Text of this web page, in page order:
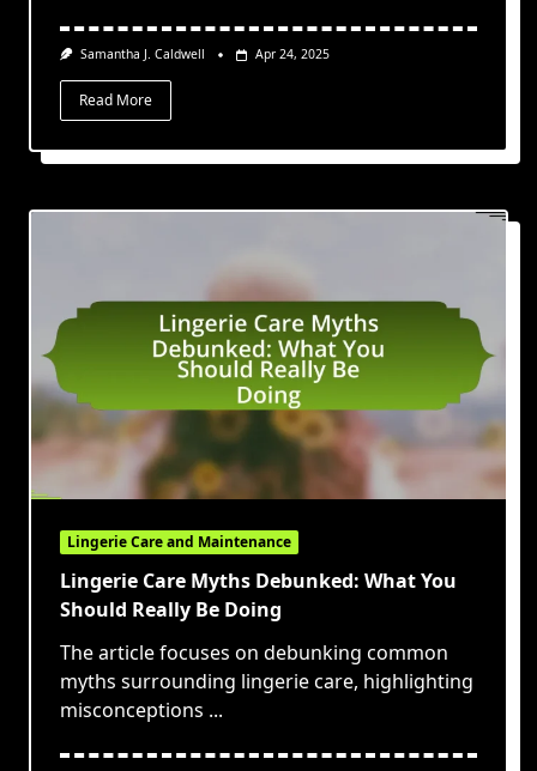
Samantha J. Caldwell Apr 24, 2025
Read More
Lingerie Care and Maintenance
Lingerie Care Myths Debunked: What You
Should Really Be Doing
The article focuses on debunking common
myths surrounding lingerie care, highlighting
misconceptions ...